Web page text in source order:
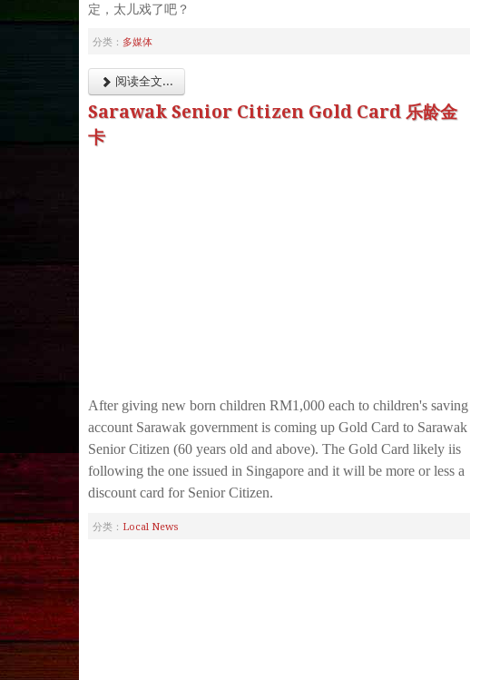
定，太儿戏了吧？
分类： 多媒体
阅读全文...
Sarawak Senior Citizen Gold Card 乐龄金
卡
After giving new born children RM1,000 each to children's saving
account Sarawak government is coming up Gold Card to Sarawak
Senior Citizen (60 years old and above). The Gold Card likely iis
following the one issued in Singapore and it will be more or less a
discount card for Senior Citizen.
分类： Local News